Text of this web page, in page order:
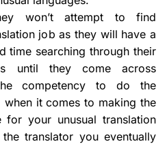
won’t attempt to find
job as they will have a
time searching through their
until they come across
competency to do the
when it comes to making the
your unusual translation
translator you eventually